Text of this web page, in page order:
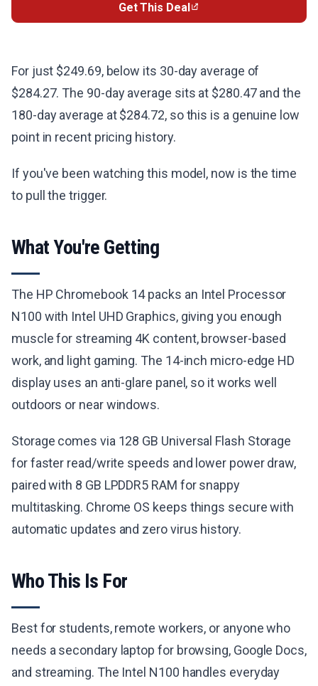
Get This Deal
For just $249.69, below its 30-day average of
$284.27. The 90-day average sits at $280.47 and the
180-day average at $284.72, so this is a genuine low
point in recent pricing history.
If you've been watching this model, now is the time
to pull the trigger.
What You're Getting
The HP Chromebook 14 packs an Intel Processor
N100 with Intel UHD Graphics, giving you enough
muscle for streaming 4K content, browser-based
work, and light gaming. The 14-inch micro-edge HD
display uses an anti-glare panel, so it works well
outdoors or near windows.
Storage comes via 128 GB Universal Flash Storage
for faster read/write speeds and lower power draw,
paired with 8 GB LPDDR5 RAM for snappy
multitasking. Chrome OS keeps things secure with
automatic updates and zero virus history.
Who This Is For
Best for students, remote workers, or anyone who
needs a secondary laptop for browsing, Google Docs,
and streaming. The Intel N100 handles everyday